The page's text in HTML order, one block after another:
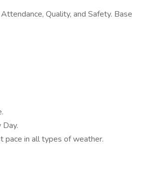
Quality, and Safety. Base
in all types of weather.